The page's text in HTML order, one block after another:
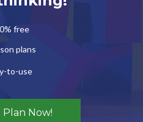
free
plans
to-use
Now!